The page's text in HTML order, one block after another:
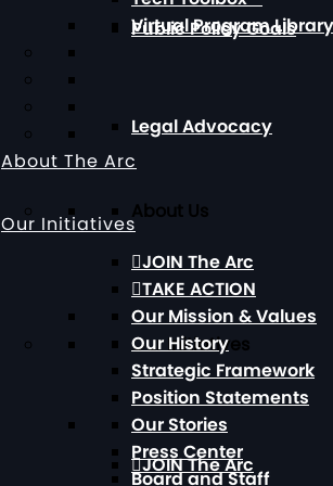
Public Policy Goals
Legal Advocacy
Our Initiatives
Our Initiatives
JOIN The Arc
Virtual Program Library
About The Arc
About Us
JOIN The Arc
TAKE ACTION
Our Mission & Values
Our History
Strategic Framework
Position Statements
Our Stories
Press Center
Board and Staff